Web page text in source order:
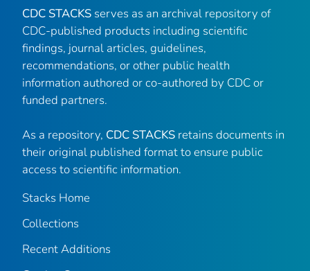
CDC STACKS serves as an archival repository of
CDC-published products including scientific
findings, journal articles, guidelines,
recommendations, or other public health
information authored or co-authored by CDC or
funded partners.
As a repository, CDC STACKS retains documents in
their original published format to ensure public
access to scientific information.
Stacks Home
Collections
Recent Additions